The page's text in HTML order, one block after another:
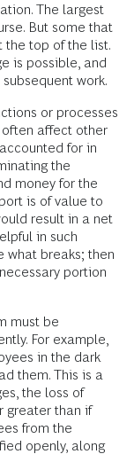
The largest
But some that
the top of the list.
is possible, and
work.
or processes
affect other
for in
the
money for the
is of value to
result in a net
in such
what breaks; then
portion
must be
For example,
in the dark
them. This is a
the loss of
greater than if
from the
openly, along